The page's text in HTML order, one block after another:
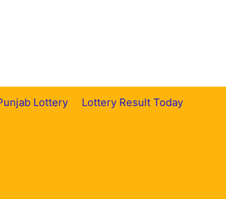
Lottery Lottery Result Today